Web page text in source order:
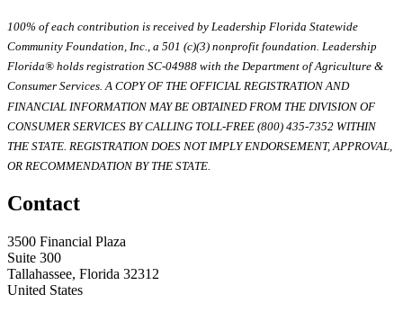
100% of each contribution is received by Leadership Florida Statewide
Community Foundation, Inc., a 501 (c)(3) nonprofit foundation. Leadership
Florida® holds registration SC-04988 with the Department of Agriculture &
Consumer Services. A COPY OF THE OFFICIAL REGISTRATION AND
FINANCIAL INFORMATION MAY BE OBTAINED FROM THE DIVISION OF
CONSUMER SERVICES BY CALLING TOLL-FREE (800) 435-7352 WITHIN
THE STATE. REGISTRATION DOES NOT IMPLY ENDORSEMENT, APPROVAL,
OR RECOMMENDATION BY THE STATE.
Contact
3500 Financial Plaza
Suite 300
Tallahassee, Florida 32312
United States